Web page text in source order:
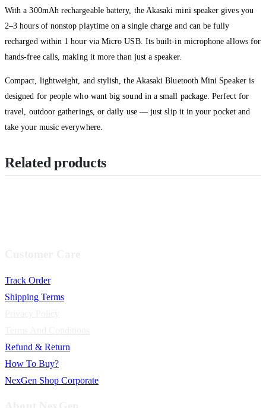
With a 300mAh rechargeable battery, the Akasaki mini speaker gives you
2–3 hours of nonstop playtime on a single charge and can be fully
recharged within 1 hour via Micro USB. Its built-in microphone allows for
hands-free calls, making it more than just a speaker.
Compact, lightweight, and stylish, the Akasaki Bluetooth Mini Speaker is
designed for people who want big sound in a small package. Perfect for
travel, outdoor gatherings, or daily use — just slip it in your pocket and
take your music everywhere.
Related products
Track Order
Shipping Terms
Refund & Return
How To Buy?
NexGen Shop Corporate